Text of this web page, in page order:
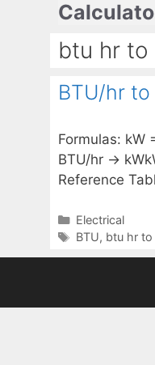
btu hr to
BTU/hr
Formulas: kW
BTU/hr →
Reference
Categories
Electrical
Tags
BTU, btu hr to